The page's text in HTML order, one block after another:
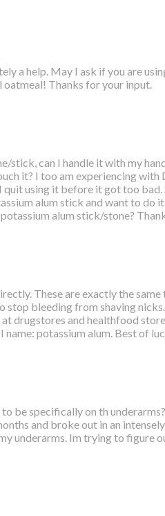
a help. May I ask if you are
Thanks for your input.
stick, can I handle it with my
it? I too am experiencing with
using it before it got too bad.
alum stick and want to do it
alum stick/stone?
These are exactly the same
stop bleeding from shaving
drugstores and healthfood
name: potassium alum. Best of
to be specifically on th
and broke out in an
underarms. Im trying to figure